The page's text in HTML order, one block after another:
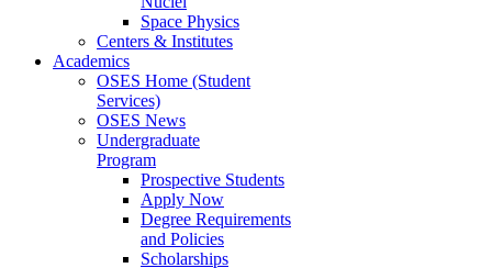
Space Physics
Centers & Institutes
Academics
OSES Home (Student
Services)
OSES News
Undergraduate
Program
Prospective Students
Apply Now
Degree Requirements
and Policies
Scholarships